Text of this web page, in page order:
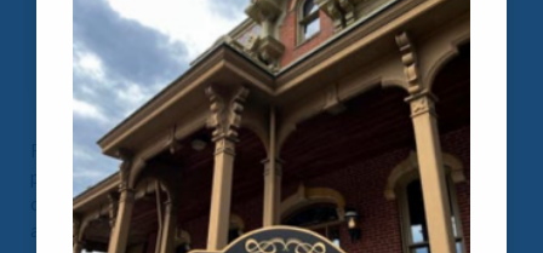
Raised in Kentucky in a wealthy, slave-owning, and
politically savvy family, Mary Lincoln freely voiced her
opinions. Her political ambitions were shared and
appreciated by her husband, Abraham. As First Lady of a